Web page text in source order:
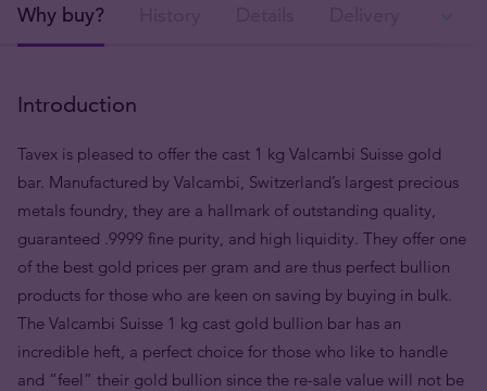
Why buy?
Introduction
Tavex is pleased to offer the cast 1 kg Valcambi Suisse gold
bar. Manufactured by Valcambi, Switzerland’s largest precious
metals foundry, they are a hallmark of outstanding quality,
guaranteed .9999 fine purity, and high liquidity. They offer one
of the best gold prices per gram and are thus perfect bullion
products for those who are keen on saving by buying in bulk.
The Valcambi Suisse 1 kg cast gold bullion bar has an
incredible heft, a perfect choice for those who like to handle
and “feel” their gold bullion since the re-sale value will not be